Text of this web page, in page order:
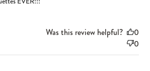
Was this review helpful?
0
0